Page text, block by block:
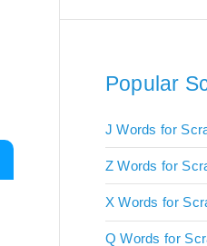
Popular
J Words for
Z Words for
X Words for
Q Words for